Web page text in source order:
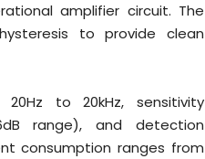
amplifier circuit. The
to provide clean
to 20kHz, sensitivity
range), and detection
consumption ranges from